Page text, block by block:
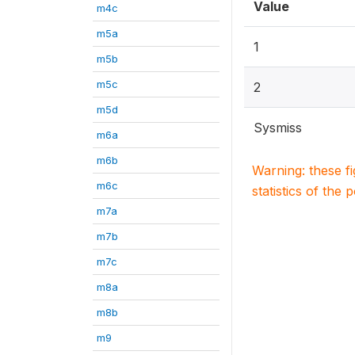
m4c
m5a
m5b
m5c
m5d
m6a
m6b
m6c
m7a
m7b
m7c
m8a
m8b
m9
Value
1
2
Sysmiss
Warning: these
statistics of the